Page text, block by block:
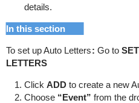
details.
In this section
To set up Auto Letters: Go to
LETTERS
Click ADDto create a new
Choose “Event” from the